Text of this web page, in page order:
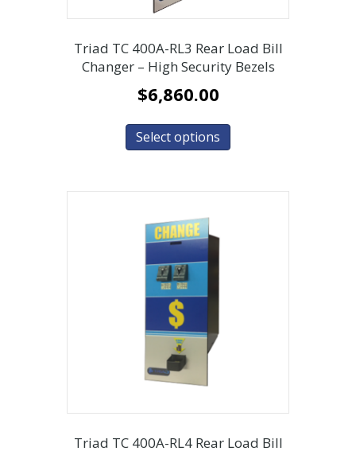
Triad TC 400A-RL3 Rear Load Bill
Changer – High Security Bezels
$6,860.00
Select options
Triad TC 400A-RL4 Rear Load Bill